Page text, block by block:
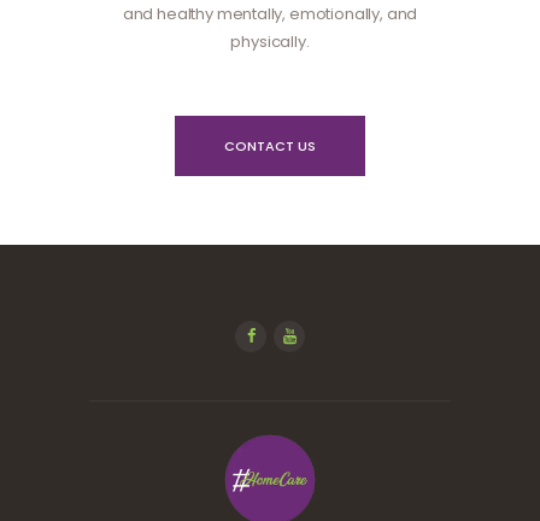
and healthy mentally, emotionally, and
physically.
CONTACT US